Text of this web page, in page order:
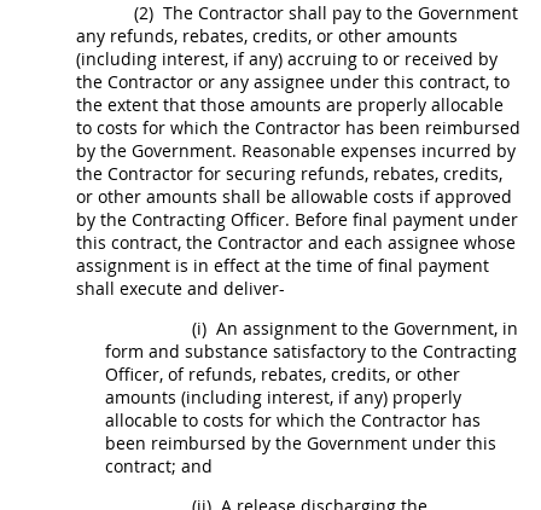
(2) The Contractor shall pay to the Government
any refunds, rebates, credits, or other amounts
(including interest, if any) accruing to or received by
the Contractor or any assignee under this contract, to
the extent that those amounts are properly allocable
to costs for which the Contractor has been reimbursed
by the Government. Reasonable expenses incurred by
the Contractor for securing refunds, rebates, credits,
or other amounts shall be allowable costs if approved
by the Contracting Officer. Before final payment under
this contract, the Contractor and each assignee whose
assignment is in effect at the time of final payment
shall execute and deliver-
(i) An assignment to the Government, in
form and substance satisfactory to the Contracting
Officer, of refunds, rebates, credits, or other
amounts (including interest, if any) properly
allocable to costs for which the Contractor has
been reimbursed by the Government under this
contract; and